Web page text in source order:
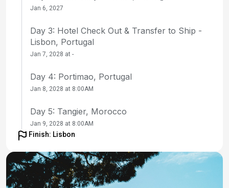
Jan 6, 2027
Day 3: Hotel Check Out & Transfer to Ship -
Lisbon, Portugal
Jan 7, 2028 at -
Day 4: Portimao, Portugal
Jan 8, 2028 at 8:00AM
Day 5: Tangier, Morocco
Jan 9, 2028 at 8:00AM
Jan 10, 2028 at -
Day 7: Fuerteventura, Canary Islands, Spain
Finish: Lisbon